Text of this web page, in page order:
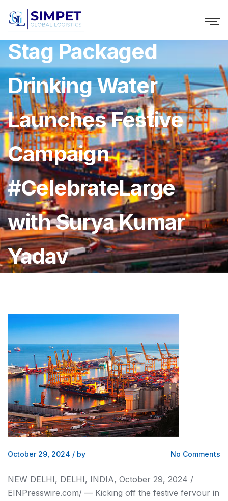
Seagram’s Royal
Stag Packaged
Drinking Water
Launches Festive
Campaign
#CelebrateLarge
with Surya Kumar
Yadav
October 29, 2024 / by No Comments
NEW DELHI, DELHI, INDIA, October 29, 2024 /⁨
EINPresswire.com⁩/ — Kicking off the festive fervour in